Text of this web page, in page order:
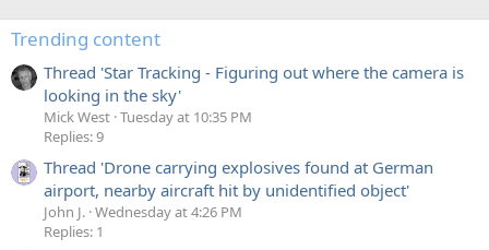
Trending content
Thread 'Star Tracking - Figuring out where the camera is
looking in the sky'
Mick West Tuesday at 10:35 PM
Replies: 9
Thread 'Drone carrying explosives found at German
airport, nearby aircraft hit by unidentified object'
John J. Wednesday at 4:26 PM
Replies: 1